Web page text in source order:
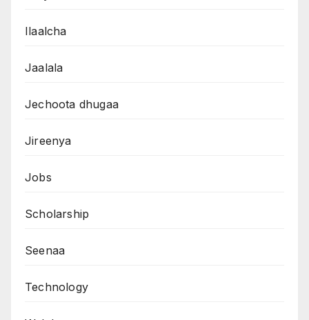
Ilaalcha
Jaalala
Jechoota dhugaa
Jireenya
Jobs
Scholarship
Seenaa
Technology